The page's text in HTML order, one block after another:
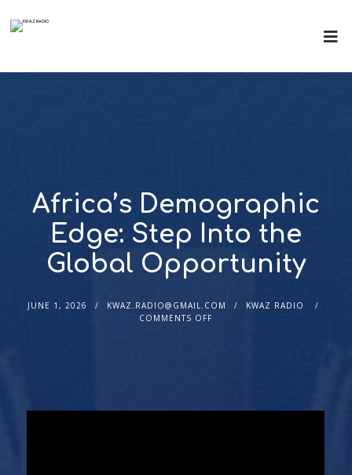
Africa’s Demographic
Edge: Step Into the
Global Opportunity
JUNE 1, 2026 KWAZ.RADIO@GMAIL.COM
KWAZ RADIO
COMMENTS OFF